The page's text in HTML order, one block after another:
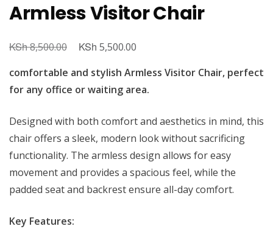
Armless Visitor Chair
KSh8,500.00
Original
was:
KSh 8,500.00.
KSh 5,500.00
is:
KSh 5,500.00.
comfortable and stylish Armless Visitor Chair, perfect
for any office or waiting area.
Designed with both comfort and aesthetics in mind, this
chair offers a sleek, modern look without sacrificing
functionality. The armless design allows for easy
movement and provides a spacious feel, while the
padded seat and backrest ensure all-day comfort.
Key Features: